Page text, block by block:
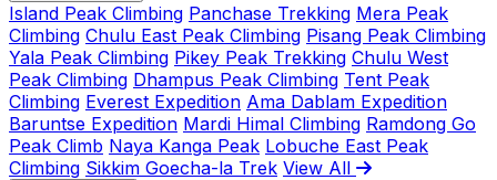
Island Peak Climbing Panchase Trekking Mera Peak
Climbing Chulu East Peak Climbing Pisang Peak Climbing
Yala Peak Climbing Pikey Peak Trekking Chulu West
Peak Climbing Dhampus Peak Climbing Tent Peak
Climbing Everest Expedition Ama Dablam Expedition
Baruntse Expedition Mardi Himal Climbing Ramdong Go
Peak Climb Naya Kanga Peak Lobuche East Peak
Climbing Sikkim Goecha-la Trek View All